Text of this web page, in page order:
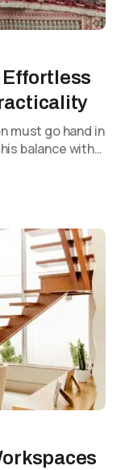
Effortless
must go hand in
balance with…